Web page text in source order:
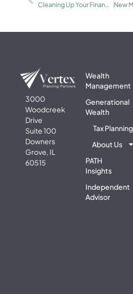
Cleaning Up Your Financial Records for Due Diligence
3000
Woodcreek
Drive
Suite 100
Downers
Grove, IL
60515
Wealth
Management
Generational
Wealth
Tax Planning
About Us
PATH
Insights
Independent
Advisor